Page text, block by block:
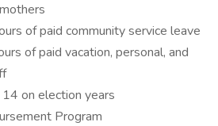
of paid community service leave
of paid vacation, personal, and
on election years
Program